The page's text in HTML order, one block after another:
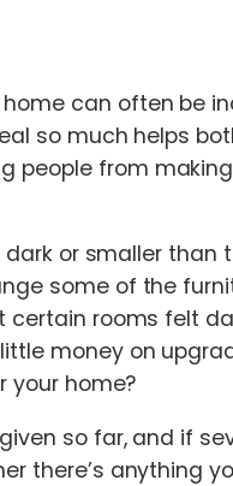
can often be
so much helps
people from
or smaller than
some of the
certain rooms felt
money on
your home?
so far, and if
there’s anything